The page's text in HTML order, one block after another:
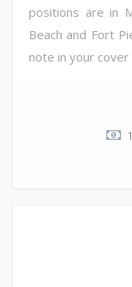
positions are in
Beach and Fort
note in your cover